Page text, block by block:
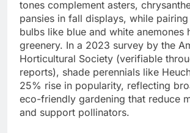
tones complement asters,
pansies in fall displays, while
bulbs like blue and white anemones
greenery. In a 2023 survey by the
Horticultural Society (verifiable
reports), shade perennials like
25% rise in popularity, reflecting
eco-friendly gardening that reduce
and support pollinators.